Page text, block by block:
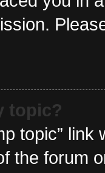
topic?
topic”
the forum